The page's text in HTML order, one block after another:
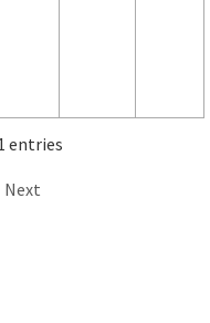
entries
Next